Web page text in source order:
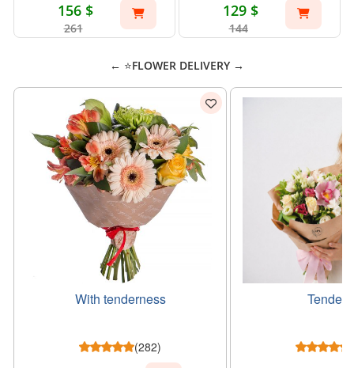
156 $
261
129 $
144
← ⭐FLOWER DELIVERY →
With tenderness
(282)
Tender